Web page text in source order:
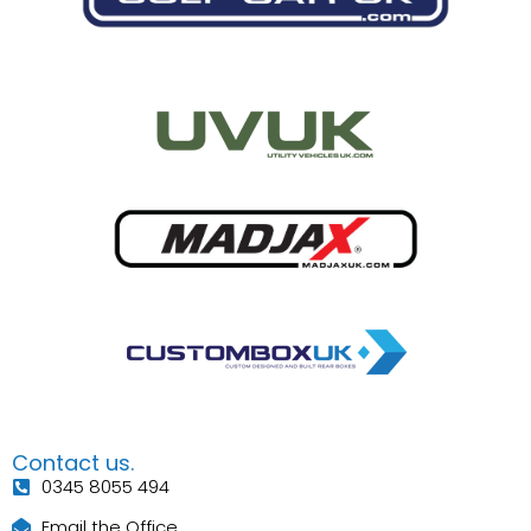
Contact us.
0345 8055 494